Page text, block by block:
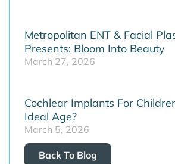
Metropolitan ENT & Facial
Presents: Bloom Into Beauty
March 27, 2026
Cochlear Implants For
Ideal Age?
March 5, 2026
Back To Blog